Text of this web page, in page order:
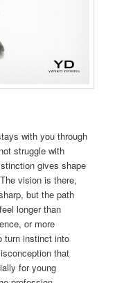
with you through
struggle with
gives shape
vision is there,
but the path
longer than
or more
turn instinct into
that
for young